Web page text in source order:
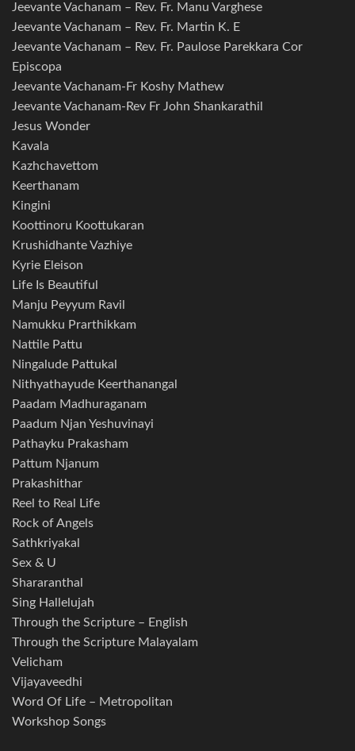
Jeevante Vachanam – Rev. Fr. Manu Varghese
Jeevante Vachanam – Rev. Fr. Martin K. E
Jeevante Vachanam – Rev. Fr. Paulose Parekkara Cor
Episcopa
Jeevante Vachanam-Fr Koshy Mathew
Jeevante Vachanam-Rev Fr John Shankarathil
Jesus Wonder
Kavala
Kazhchavettom
Keerthanam
Kingini
Koottinoru Koottukaran
Krushidhante Vazhiye
Kyrie Eleison
Life Is Beautiful
Manju Peyyum Ravil
Namukku Prarthikkam
Nattile Pattu
Ningalude Pattukal
Nithyathayude Keerthanangal
Paadam Madhuraganam
Paadum Njan Yeshuvinayi
Pathayku Prakasham
Pattum Njanum
Prakashithar
Reel to Real Life
Rock of Angels
Sathkriyakal
Sex & U
Shararanthal
Sing Hallelujah
Through the Scripture – English
Through the Scripture Malayalam
Velicham
Vijayaveedhi
Word Of Life – Metropolitan
Workshop Songs